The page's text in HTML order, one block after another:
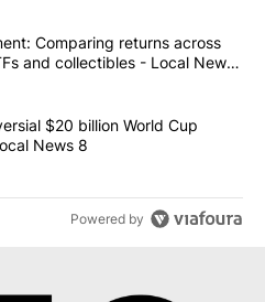
commented articles in the last
experiment: Comparing
Comparing returns across
and collectibles - Local News
scraps controversial $20 billion
$20 billion World Cup
News 8
Powered by